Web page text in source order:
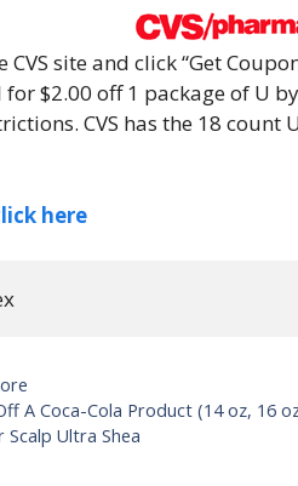
CVS site and click “Get
$2.00 off 1 package of U
CVS has the 18 count
here
A Coca-Cola Product (14 oz, 16
Scalp Ultra Shea